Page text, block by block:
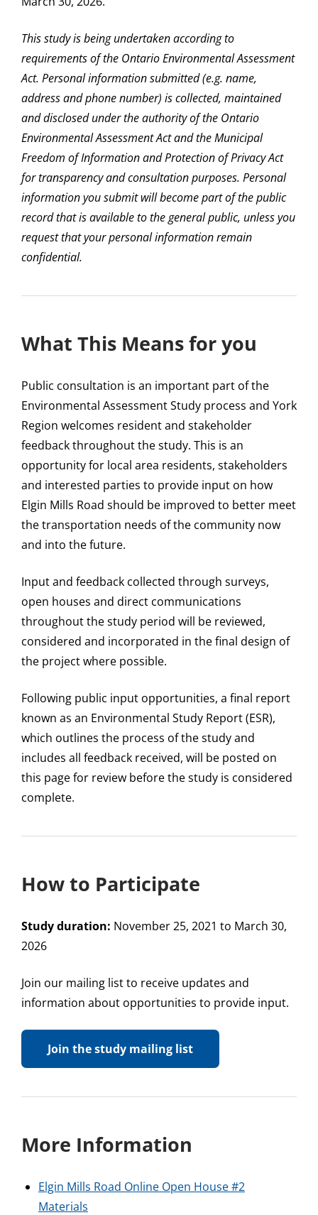
This study is being undertaken according to
requirements of the Ontario Environmental Assessment
Act. Personal information submitted (e.g. name,
address and phone number) is collected, maintained
and disclosed under the authority of the Ontario
Environmental Assessment Act and the Municipal
Freedom of Information and Protection of Privacy Act
for transparency and consultation purposes. Personal
information you submit will become part of the public
record that is available to the general public, unless you
request that your personal information remain
confidential.
What This Means for you
Public consultation is an important part of the
Environmental Assessment Study process and York
Region welcomes resident and stakeholder
feedback throughout the study. This is an
opportunity for local area residents, stakeholders
and interested parties to provide input on how
Elgin Mills Road should be improved to better meet
the transportation needs of the community now
and into the future.
Input and feedback collected through surveys,
open houses and direct communications
throughout the study period will be reviewed,
considered and incorporated in the final design of
the project where possible.
Following public input opportunities, a final report
known as an Environmental Study Report (ESR),
which outlines the process of the study and
includes all feedback received, will be posted on
this page for review before the study is considered
complete.
How to Participate
Study duration: November 25, 2021 to March 30,
2026
Join our mailing list to receive updates and
information about opportunities to provide input.
Join the study mailing list
More Information
Elgin Mills Road Online Open House #2
Materials